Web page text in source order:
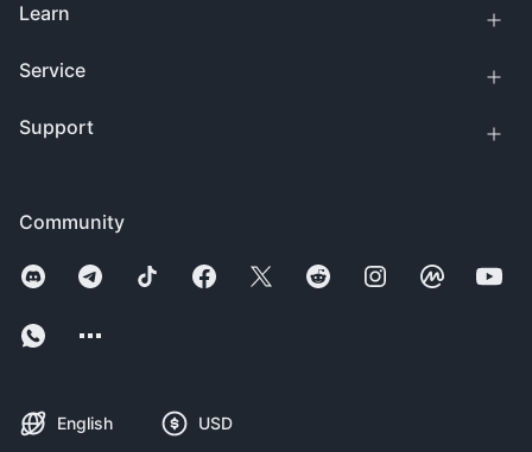
Community
English USD
Learn
Service
Support